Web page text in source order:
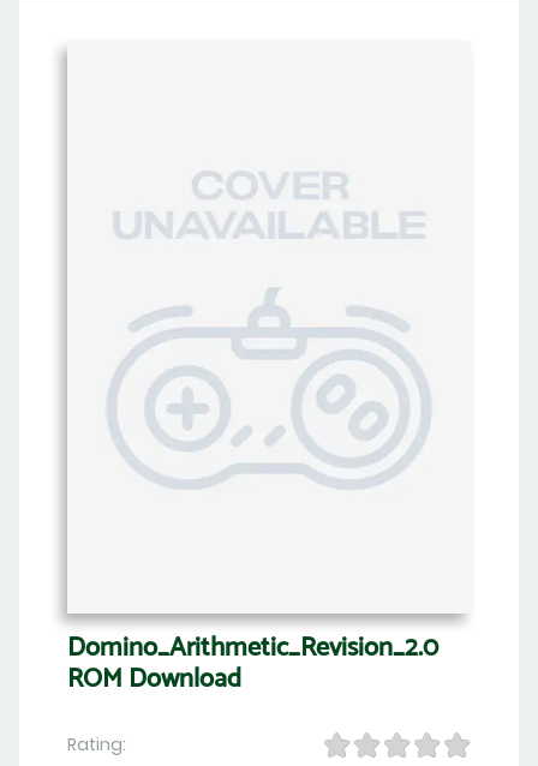
Domino_Arithmetic_Revision_2.0
ROM Download
Rating: